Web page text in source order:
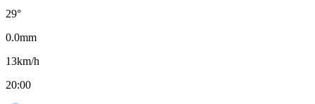
29°
0.0mm
13km/h
20:00